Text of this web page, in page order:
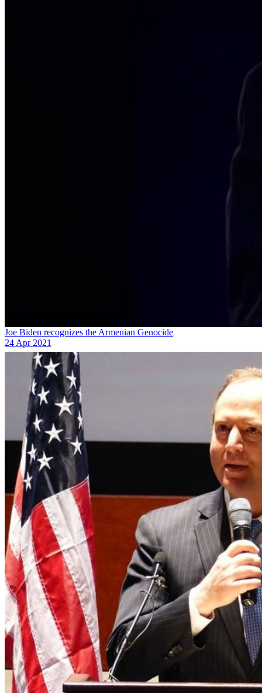
Joe Biden recognizes the Armenian Genocide
24 Apr 2021